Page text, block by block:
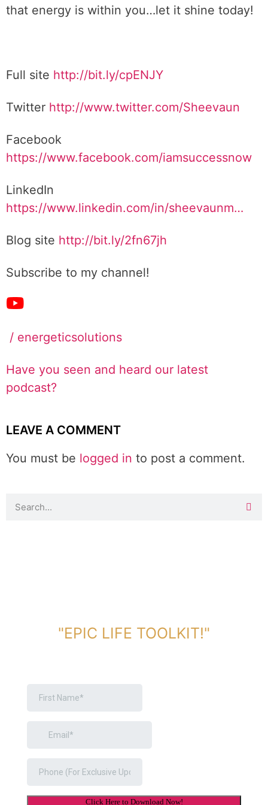
that energy is within you…let it shine today!
Full site http://bit.ly/cpENJY
Twitter http://www.twitter.com/Sheevaun
Facebook
https://www.facebook.com/iamsuccessnow
LinkedIn
https://www.linkedin.com/in/sheevaunm…
Blog site http://bit.ly/2fn67jh
Subscribe to my channel!
/ energeticsolutions
Have you seen and heard our latest
podcast?
LEAVE A COMMENT
You must be logged in to post a comment.
"EPIC LIFE TOOLKIT!"